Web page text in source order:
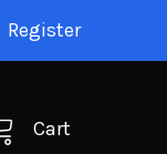
Register
Cart